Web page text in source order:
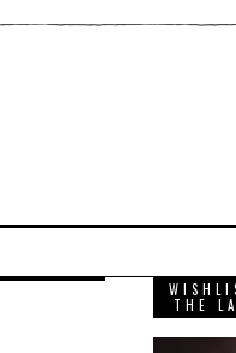
THE